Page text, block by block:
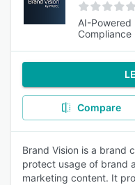
AI-Powered
Compliance
Compare
Brand Vision is a brand
protect usage of brand
marketing content. It